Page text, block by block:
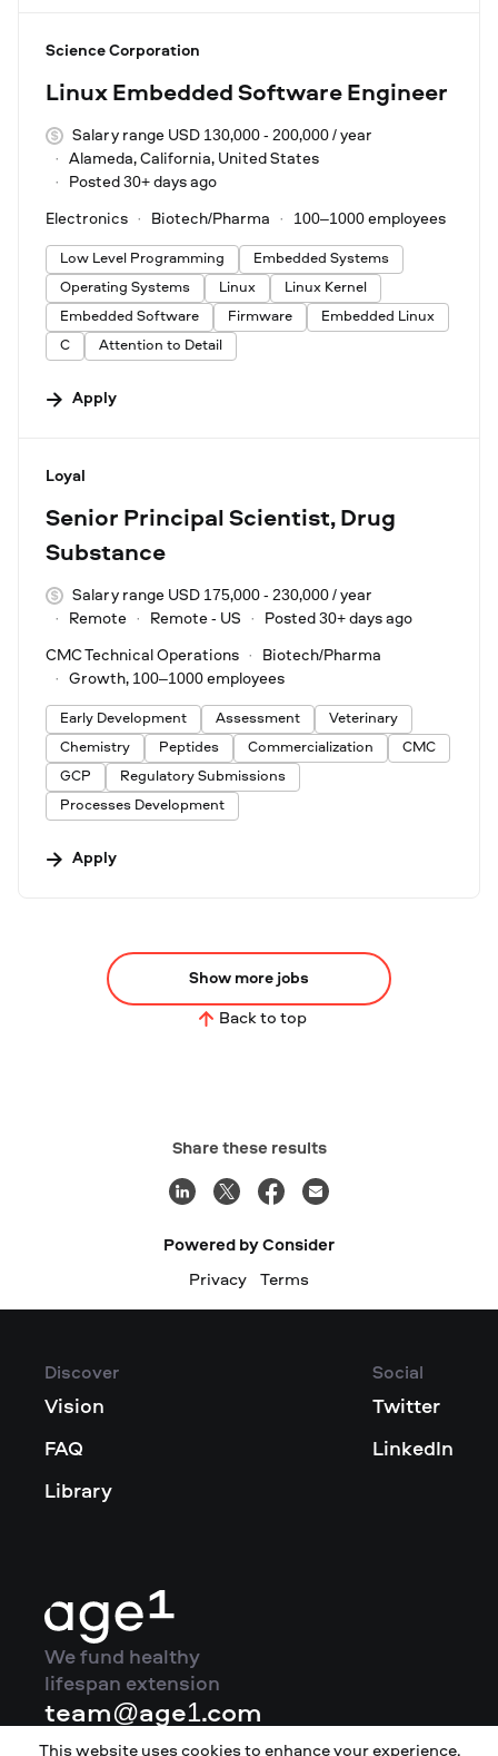
#LI-DNI
Science Corporation
Linux Embedded Software Engineer
Salary range USD 130,000 - 200,000 / year
Alameda, California, United States
Posted 30+ days ago
Electronics Biotech/Pharma 100–1000 employees
Low Level Programming
Embedded Systems
Operating Systems
Linux
Linux Kernel
Embedded Software
Firmware
Embedded Linux
C
Attention to Detail
Apply
#LI-DNI
Loyal
Senior Principal Scientist, Drug
Substance
Salary range USD 175,000 - 230,000 / year
Remote
Remote - US Posted 30+ days ago
CMC Technical Operations
Biotech/Pharma
Growth, 100–1000 employees
Early Development Assessment
Veterinary
Chemistry
Peptides Commercialization
CMC
GCP
Regulatory Submissions
Processes Development
Apply
Show more jobs
Back to top
Share these results
Powered by Consider
Privacy Terms
We fund healthy
lifespan extension
Discover
Vision
FAQ
Library
Social
Twitter
LinkedIn
team@age1.com
This website uses cookies to enhance your experience.